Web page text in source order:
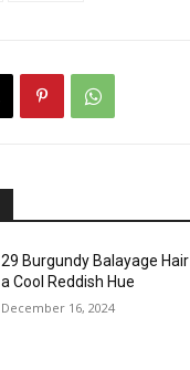
29 Burgundy Balayage
a Cool Reddish Hue
December 16, 2024